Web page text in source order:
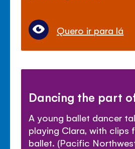
Quero ir para lá
Dancing the part
A young ballet dancer
playing Clara, with clips
ballet. (Pacific